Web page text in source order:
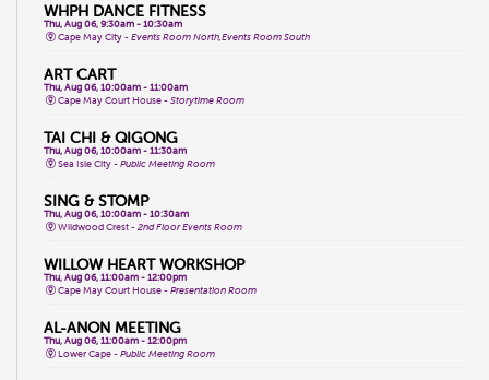
WHPH DANCE FITNESS
Thu, Aug 06, 9:30am - 10:30am
Cape May City -Events Room North,Events Room South
ART CART
Thu, Aug 06, 10:00am - 11:00am
Cape May Court House -Storytime Room
TAI CHI & QIGONG
Thu, Aug 06, 10:00am - 11:30am
Sea Isle City -Public Meeting Room
SING & STOMP
Thu, Aug 06, 10:00am - 10:30am
Wildwood Crest -2nd Floor Events Room
WILLOW HEART WORKSHOP
Thu, Aug 06, 11:00am - 12:00pm
Cape May Court House -Presentation Room
AL-ANON MEETING
Thu, Aug 06, 11:00am - 12:00pm
Lower Cape -Public Meeting Room